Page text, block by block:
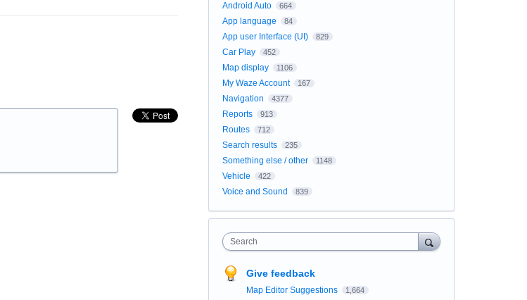
Android Auto 664
App language 84
App user Interface (UI) 829
Car Play 452
Map display 1106
My Waze Account 167
Navigation 4377
Reports 913
Routes 712
Search results 235
Something else / other 1148
Vehicle 422
Voice and Sound 839
Search
Give feedback
Map Editor Suggestions 1,664